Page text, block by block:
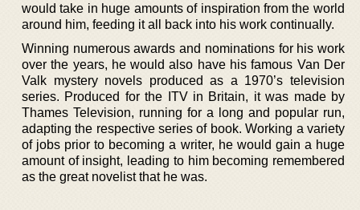
would take in huge amounts of inspiration from the world
around him, feeding it all back into his work continually.
Winning numerous awards and nominations for his work
over the years, he would also have his famous Van Der
Valk mystery novels produced as a 1970’s television
series. Produced for the ITV in Britain, it was made by
Thames Television, running for a long and popular run,
adapting the respective series of book. Working a variety
of jobs prior to becoming a writer, he would gain a huge
amount of insight, leading to him becoming remembered
as the great novelist that he was.